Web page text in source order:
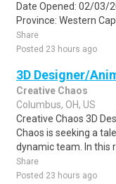
Date Opened: 02/03/
Province: Western
Share
Posted 23 hours ago
3D Designer/
Creative Chaos
Columbus, OH, US
Creative Chaos 3D
Chaos is seeking a
dynamic team. In this
Share
Posted 23 hours ago